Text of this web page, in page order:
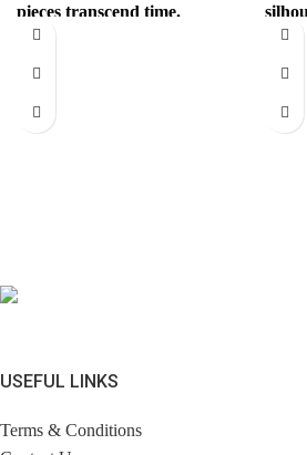
pieces transcend time.
Sophisticated yet
revolutionary, every item
USEFUL LINKS
Terms & Conditions